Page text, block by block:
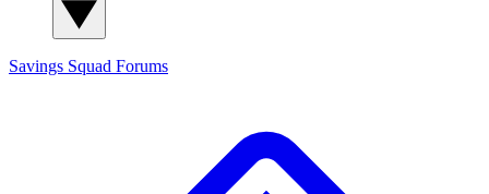
Savings Squad Forums